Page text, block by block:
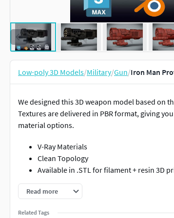
Low-poly 3D Models/Military/Gun/Iron Man
We designed this 3D weapon model based on
Textures are delivered in PBR format, giving
material options.
V-Ray Materials
Clean Topology
Available in .STL for filament + resin 3D
Details:Model was built and saved in 3DSmax
This 3D model comes with a Low-poly version
Read more
Related Tags